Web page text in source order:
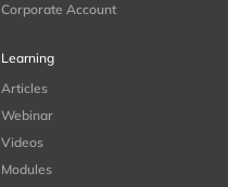
Corporate Account
Learning
Articles
Webinar
Videos
Modules